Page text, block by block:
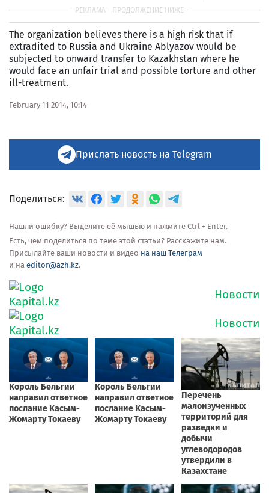
The organization believes there is a high risk that if
extradited to Russia and Ukraine Ablyazov would be
subjected to onward transfer to Kazakhstan where he
would face an unfair trial and possible torture and other
ill-treatment.
February 11 2014, 10:14
Прислать новость на Telegram
Поделиться:
Нашли ошибку? Выделите её мышью и нажмите Ctrl + Enter.
Есть, чем поделиться по теме этой статьи? Расскажите нам.
Присылайте ваши новости и видео на наш Телеграм
и на editor@azh.kz.